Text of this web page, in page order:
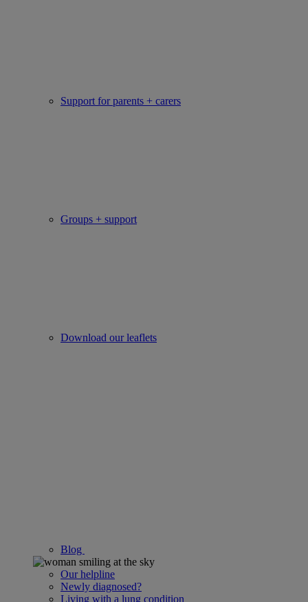
Support for parents + carers
Groups + support
Download our leaflets
Blog
Our helpline
Newly diagnosed?
Living with a lung condition